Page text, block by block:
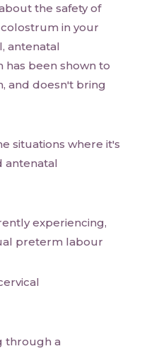
the safety of
in your
antenatal
has been shown to
and doesn't bring
situations where it's
antenatal
experiencing,
preterm labour
through a